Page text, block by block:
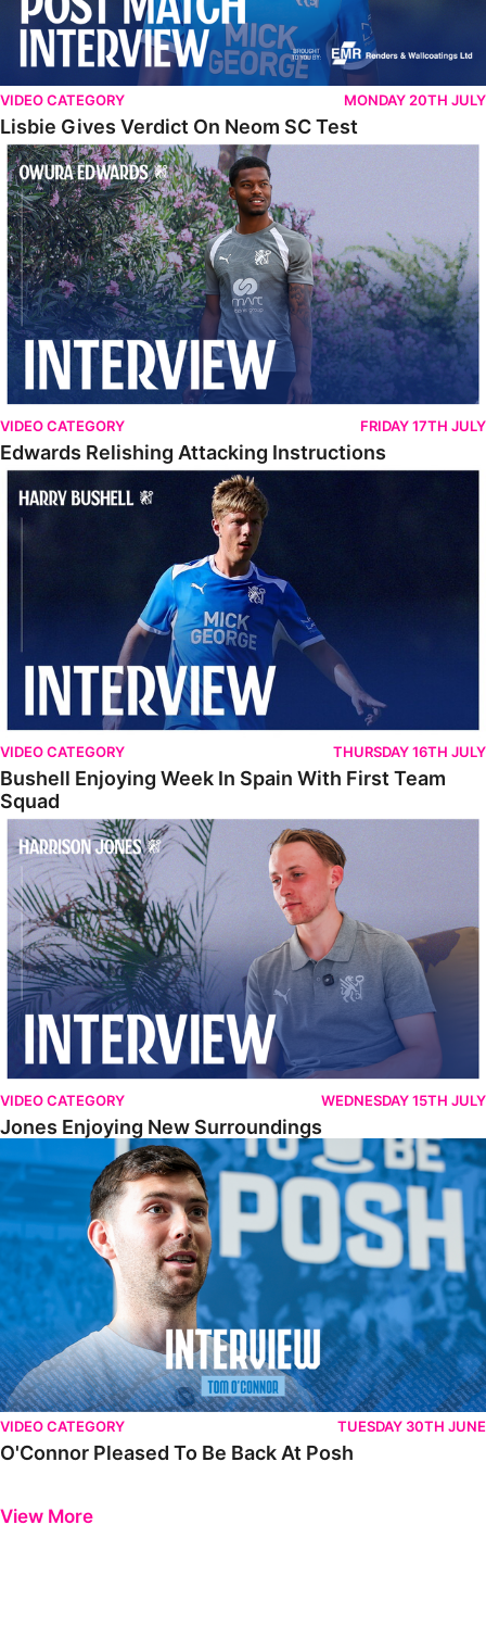
VIDEO CATEGORY MONDAY 20TH JULY
Lisbie Gives Verdict On Neom SC Test
Edwards Relishing Attacking Instructions
VIDEO CATEGORY FRIDAY 17TH JULY
Edwards Relishing Attacking Instructions
Bushell Enjoying Week In Spain With First Team Squad
VIDEO CATEGORY THURSDAY 16TH JULY
Bushell Enjoying Week In Spain With First Team
Squad
Jones Enjoying New Surroundings
VIDEO CATEGORY WEDNESDAY 15TH JULY
Jones Enjoying New Surroundings
O'Connor Pleased To Be Back At Posh
VIDEO CATEGORY TUESDAY 30TH JUNE
O'Connor Pleased To Be Back At Posh
View More